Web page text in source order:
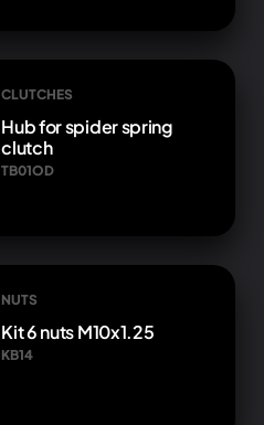
CLUTCHES
Hub for spider spring
clutch
TB01OD
NUTS
Kit 6 nuts M10x1.25
KB14